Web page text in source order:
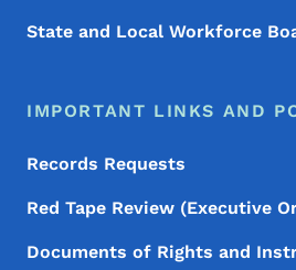
State and Local Workforce
IMPORTANT LINKS AND
Records Requests
Red Tape Review (Executive
Documents of Rights and